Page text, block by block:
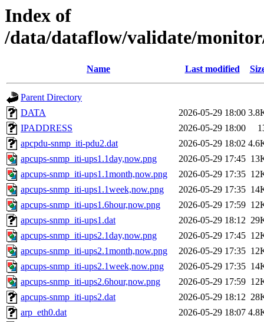
Index of
/data/dataflow/validate/
Name Last modified
Parent Directory
DATA
2026-05-29 18:00
IPADDRESS
2026-05-29 18:00
apcpdu-snmp_iti-pdu2.dat
2026-05-29 18:02
apcups-snmp_iti-ups1.1day,now.png
2026-05-29 17:45
apcups-snmp_iti-ups1.1month,now.png
2026-05-29 17:35
apcups-snmp_iti-ups1.1week,now.png
2026-05-29 17:35
apcups-snmp_iti-ups1.6hour,now.png
2026-05-29 17:59
apcups-snmp_iti-ups1.dat
2026-05-29 18:12
apcups-snmp_iti-ups2.1day,now.png
2026-05-29 17:45
apcups-snmp_iti-ups2.1month,now.png
2026-05-29 17:35
apcups-snmp_iti-ups2.1week,now.png
2026-05-29 17:35
apcups-snmp_iti-ups2.6hour,now.png
2026-05-29 17:59
apcups-snmp_iti-ups2.dat
2026-05-29 18:12
arp_eth0.dat
2026-05-29 18:07